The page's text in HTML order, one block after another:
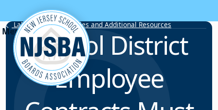
Skip to content
Labor Relations Articles and Additional Resources
School District
Employee